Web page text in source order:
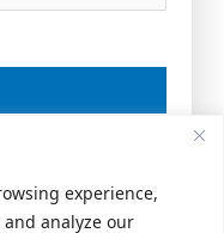
experience,
analyze our